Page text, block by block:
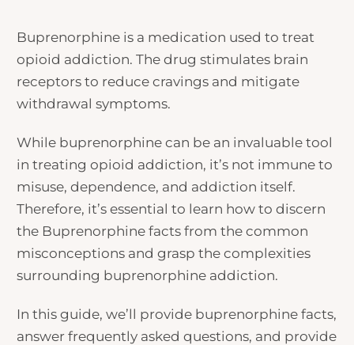
Buprenorphine is a medication used to treat
opioid addiction. The drug stimulates brain
receptors to reduce cravings and mitigate
withdrawal symptoms.
While buprenorphine can be an invaluable tool
in treating opioid addiction, it’s not immune to
misuse, dependence, and addiction itself.
Therefore, it’s essential to learn how to discern
the Buprenorphine facts from the common
misconceptions and grasp the complexities
surrounding buprenorphine addiction.
In this guide, we’ll provide buprenorphine facts,
answer frequently asked questions, and provide